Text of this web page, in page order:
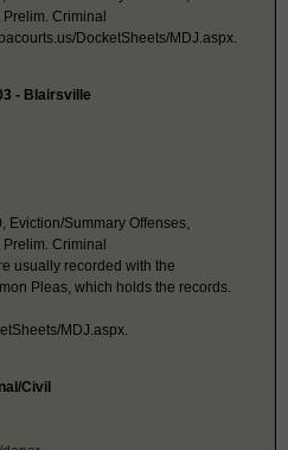
Criminal
DocketSheets/MDJ.aspx.
- Blairsville
Eviction/Summary Offenses,
Criminal
usually recorded with the
Pleas, which holds the records.
MDJ.aspx.
Civil